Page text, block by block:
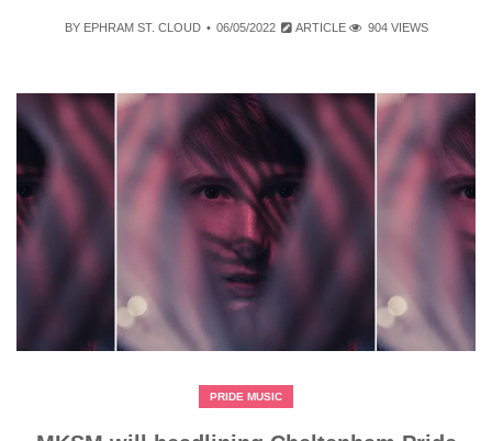
BY EPHRAM ST. CLOUD 06/05/2022 ARTICLE 904 VIEWS
PRIDE MUSIC